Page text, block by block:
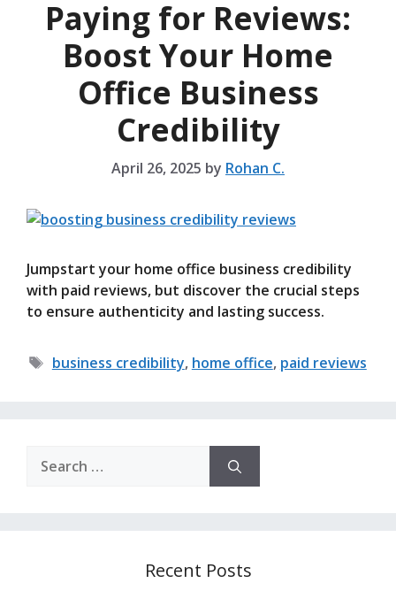
Paying for Reviews:
Boost Your Home
Office Business
Credibility
April 26, 2025 by Rohan C.
Jumpstart your home office business credibility
with paid reviews, but discover the crucial steps
to ensure authenticity and lasting success.
Tags
business credibility, home office, paid reviews
for:
Recent Posts